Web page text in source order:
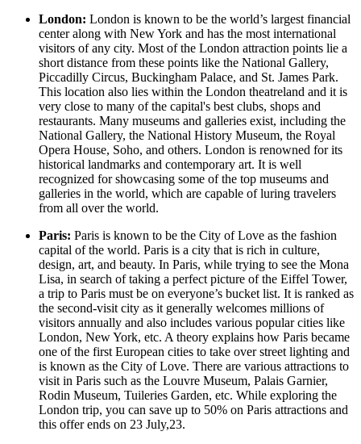
London: London is known to be the world’s largest financial
center along with New York and has the most international
visitors of any city. Most of the London attraction points lie a
short distance from these points like the National Gallery,
Piccadilly Circus, Buckingham Palace, and St. James Park.
This location also lies within the London theatreland and it is
very close to many of the capital's best clubs, shops and
restaurants. Many museums and galleries exist, including the
National Gallery, the National History Museum, the Royal
Opera House, Soho, and others. London is renowned for its
historical landmarks and contemporary art. It is well
recognized for showcasing some of the top museums and
galleries in the world, which are capable of luring travelers
from all over the world.
Paris: Paris is known to be the City of Love as the fashion
capital of the world. Paris is a city that is rich in culture,
design, art, and beauty. In Paris, while trying to see the Mona
Lisa, in search of taking a perfect picture of the Eiffel Tower,
a trip to Paris must be on everyone’s bucket list. It is ranked as
the second-visit city as it generally welcomes millions of
visitors annually and also includes various popular cities like
London, New York, etc. A theory explains how Paris became
one of the first European cities to take over street lighting and
is known as the City of Love. There are various attractions to
visit in Paris such as the Louvre Museum, Palais Garnier,
Rodin Museum, Tuileries Garden, etc. While exploring the
London trip, you can save up to 50% on Paris attractions and
this offer ends on 23 July,23.